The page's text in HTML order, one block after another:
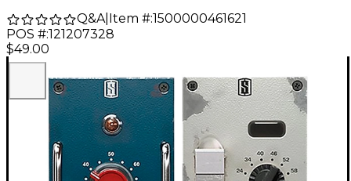
Q&A| Item #:1500000461621
POS #:121207328
$49.00